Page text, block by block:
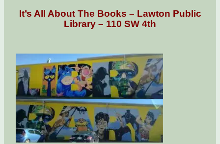
It’s All About The Books – Lawton Public
Library – 110 SW 4th